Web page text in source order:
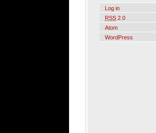
Log in
RSS 2.0
Atom
WordPress